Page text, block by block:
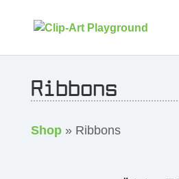
Ribbons
Shop» Ribbons